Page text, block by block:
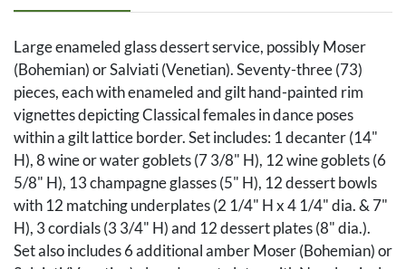
Large enameled glass dessert service, possibly Moser
(Bohemian) or Salviati (Venetian). Seventy-three (73)
pieces, each with enameled and gilt hand-painted rim
vignettes depicting Classical females in dance poses
within a gilt lattice border. Set includes: 1 decanter (14"
H), 8 wine or water goblets (7 3/8" H), 12 wine goblets (6
5/8" H), 13 champagne glasses (5" H), 12 dessert bowls
with 12 matching underplates (2 1/4" H x 4 1/4" dia. & 7"
H), 3 cordials (3 3/4" H) and 12 dessert plates (8" dia.).
Set also includes 6 additional amber Moser (Bohemian) or